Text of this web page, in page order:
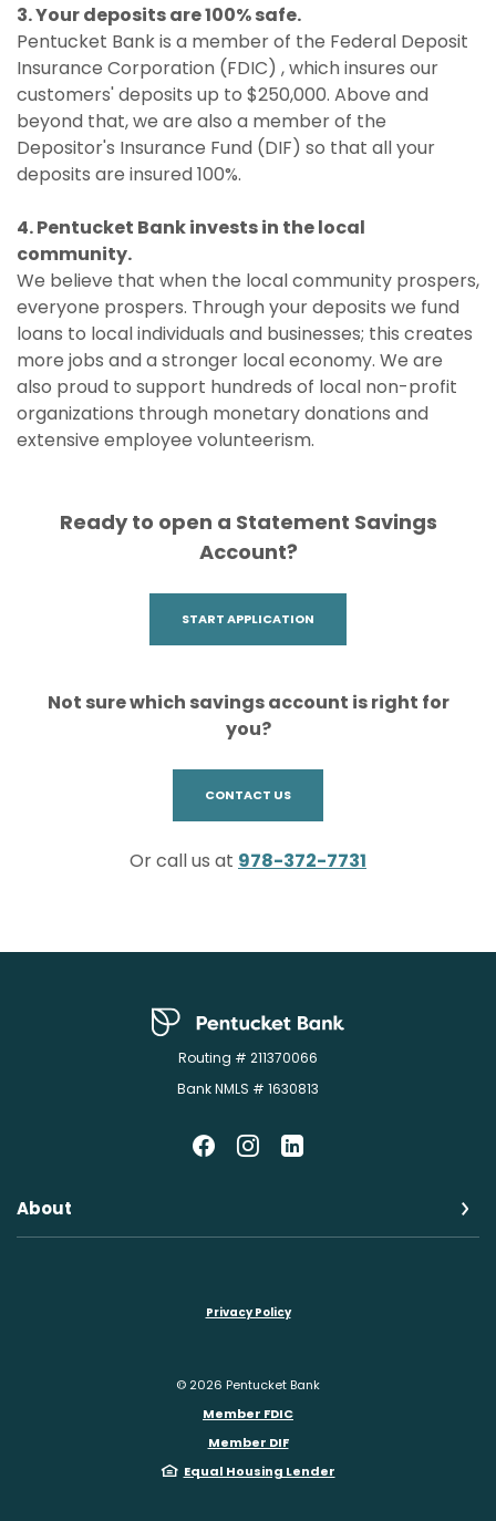
3. Your deposits are 100% safe.
Pentucket Bank is a member of the Federal Deposit
Insurance Corporation (FDIC) , which insures our
customers' deposits up to $250,000. Above and
beyond that, we are also a member of the
Depositor's Insurance Fund (DIF) so that all your
deposits are insured 100%.
4. Pentucket Bank invests in the local
community.
We believe that when the local community prospers,
everyone prospers. Through your deposits we fund
loans to local individuals and businesses; this creates
more jobs and a stronger local economy. We are
also proud to support hundreds of local non-profit
organizations through monetary donations and
extensive employee volunteerism.
Ready to open a Statement Savings
Account?
START APPLICATION
Not sure which savings account is right for
you?
CONTACT US(OPENS IN A NEW WINDOW)
Or call us at 978-372-7731
Pentucket Bank
Routing # 211370066
Bank NMLS # 1630813
About
Privacy Policy
© 2026 Pentucket Bank
Member FDIC
Member DIF
Equal Housing Lender